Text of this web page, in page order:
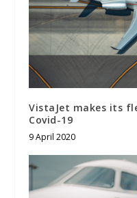
VistaJet makes its
Covid-19
9 April 2020